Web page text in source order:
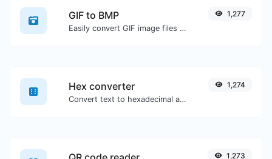
GIF to BMP
Easily convert GIF image files to BMP.
1,277
Hex converter
Convert text to hexadecimal and the other way for any string input.
1,274
1,273